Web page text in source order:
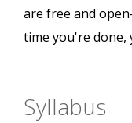
are free and
time you're done,
Syllabus